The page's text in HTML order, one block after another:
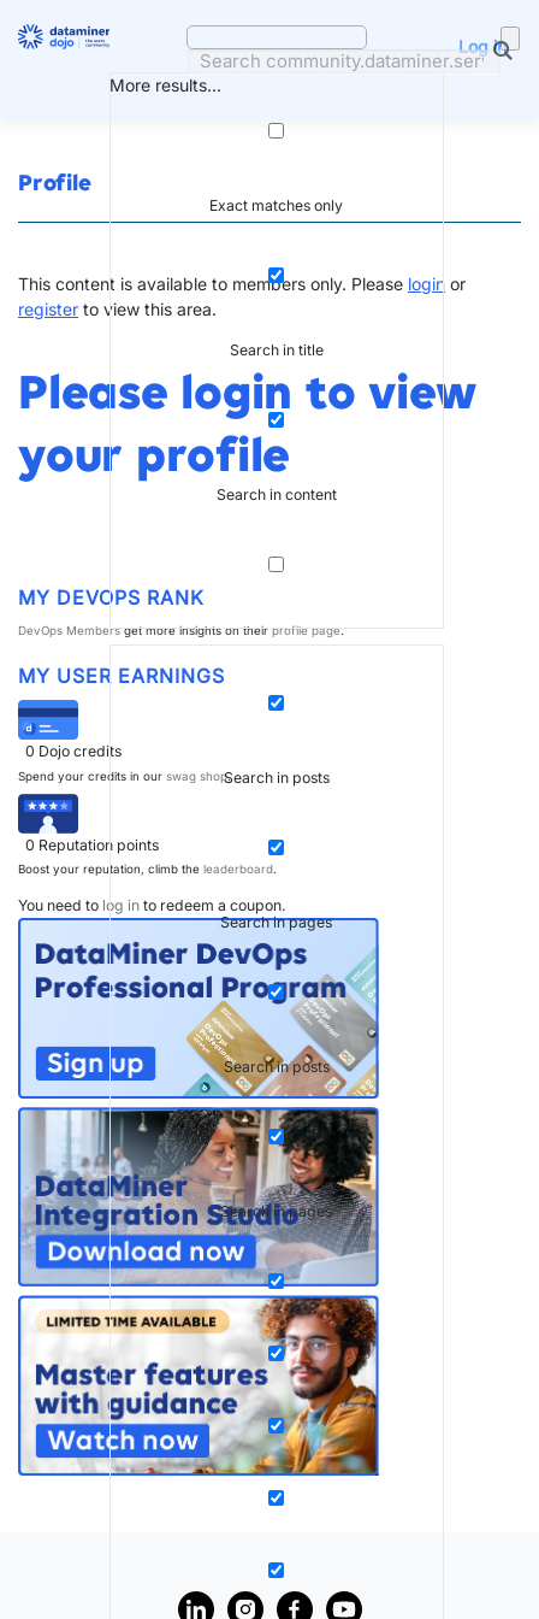
More results...
Exact matches only
Search in title
Search in content
Search in posts
Search in pages
Search in posts
Search in pages
Log in
Profile
This content is available to members only. Please login or
register to view this area.
Please login to view
your profile
MY DEVOPS RANK
DevOps Members get more insights on their profile page.
MY USER EARNINGS
0 Dojo credits
Spend your credits in our swag shop.
0 Reputation points
Boost your reputation, climb the leaderboard.
You need to log in to redeem a coupon.